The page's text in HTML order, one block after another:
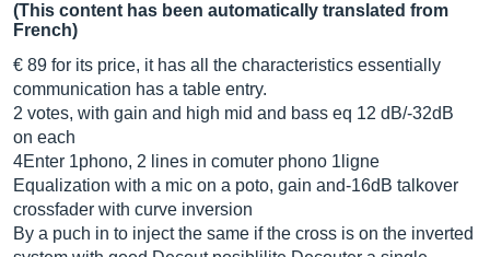
(This content has been automatically translated from
French)
€ 89 for its price, it has all the characteristics essentially
communication has a table entry.
2 votes, with gain and high mid and bass eq 12 dB/-32dB
on each
4Enter 1phono, 2 lines in comuter phono 1ligne
Equalization with a mic on a poto, gain and-16dB talkover
crossfader with curve inversion
By a puch in to inject the same if the cross is on the inverted